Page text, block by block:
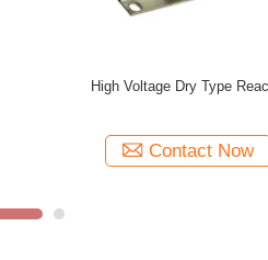
OEM / ODM 1500V Electronic
Contact Now